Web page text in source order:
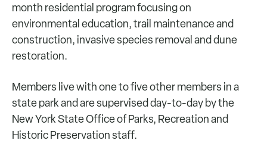
month residential program focusing on
environmental education, trail maintenance and
construction, invasive species removal and dune
restoration.
Members live with one to five other members in a
state park and are supervised day-to-day by the
New York State Office of Parks, Recreation and
Historic Preservation staff.